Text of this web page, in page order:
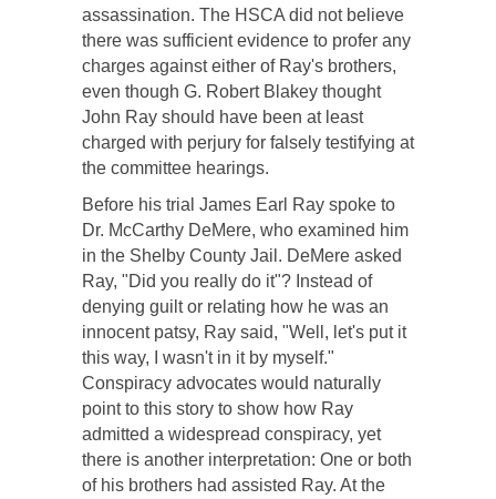
assassination. The HSCA did not believe
there was sufficient evidence to profer any
charges against either of Ray's brothers,
even though G. Robert Blakey thought
John Ray should have been at least
charged with perjury for falsely testifying at
the committee hearings.
Before his trial James Earl Ray spoke to
Dr. McCarthy DeMere, who examined him
in the Shelby County Jail. DeMere asked
Ray, "Did you really do it"? Instead of
denying guilt or relating how he was an
innocent patsy, Ray said, "Well, let's put it
this way, I wasn't in it by myself."
Conspiracy advocates would naturally
point to this story to show how Ray
admitted a widespread conspiracy, yet
there is another interpretation: One or both
of his brothers had assisted Ray. At the